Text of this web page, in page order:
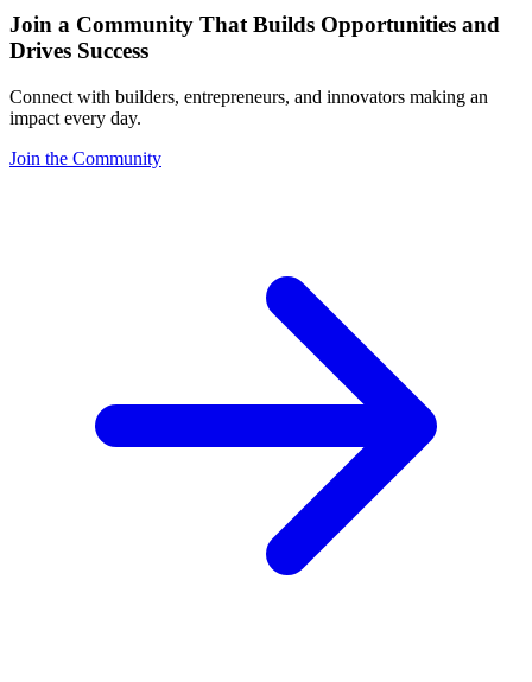
Join a Community That Builds Opportunities and
Drives Success
Connect with builders, entrepreneurs, and innovators making an
impact every day.
Join the Community